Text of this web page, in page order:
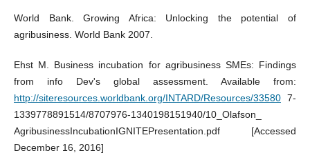
World Bank. Growing Africa: Unlocking the potential of
agribusiness. World Bank 2007.
Ehst M. Business incubation for agribusiness SMEs: Findings
from info Dev's global assessment. Available from:
http://siteresources.worldbank.org/INTARD/Resources/335807-
1339778891514/8707976-1340198151940/10_Olafson_
AgribusinessIncubationIGNITEPresentation.pdf [Accessed
December 16, 2016]